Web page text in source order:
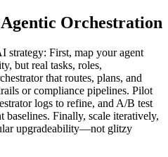
Orchestration
strategy: First, map your agent
but real tasks, roles,
that routes, plans, and
or compliance pipelines. Pilot
logs to refine, and A/B test
baselines. Finally, scale iteratively,
upgradeability—not glitzy